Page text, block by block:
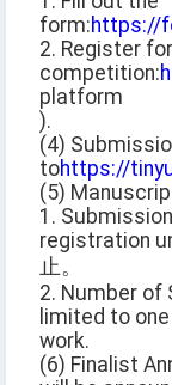
form:https://
2. Register
competition:
platform
).
(4)
tohttps://
(5)
1.
registration
止。
2. Number of
limited to
work.
(6) Finalist